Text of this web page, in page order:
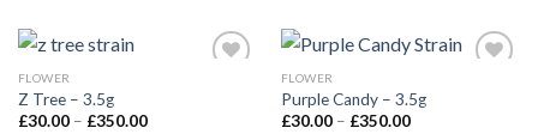
FLOWER
Z Tree – 3.5g
£30.00 – £350.00Price
FLOWER
Purple Candy – 3.5g
£30.00 – £350.00Price